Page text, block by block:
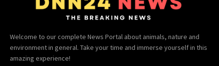
Welcome to our complete News Portal about animals, nature and
environment in general. Take your time and immerse yourself in this
amazing experience!